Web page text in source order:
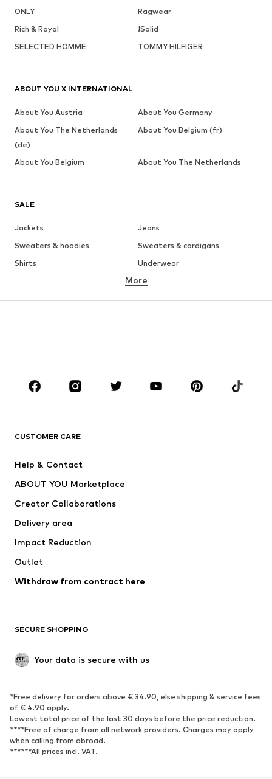
ONLY
Ragwear
Rich & Royal
!Solid
SELECTED HOMME
TOMMY HILFIGER
SALE
Jackets
Jeans
Sweaters & hoodies
Sweaters & cardigans
Shirts
Underwear
Button-up shirts
CLOTHING
Jackets
Underwear
Suits & jackets
Swimwear
Occasions
Upcycling
Low shoes
Exclusive
SPORTSWEAR
Sportswear
Sports
Sports shoes
Sports bags & backpacks
Sports accessories
More
CUSTOMER CARE
Help & Contact
ABOUT YOU Marketplace
Creator Collaborations
Delivery area
Impact Reduction
Outlet
Withdraw from contract here
SECURE SHOPPING
Your data is secure with us
*Free delivery for orders above € 34.90, else shipping & service fees
of € 4.90 apply.
Lowest total price of the last 30 days before the price reduction.
****Free of charge from all network providers. Charges may apply
when calling from abroad.
******All prices incl. VAT.
ABOUT YOU X INTERNATIONAL
About You Austria
About You Germany
About You The Netherlands
(de)
About You Belgium (fr)
About You Belgium About You The Netherlands